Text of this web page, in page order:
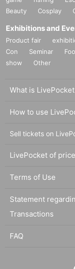
Beauty
Cosplay
Exhibitions and
Product fair
Con
Seminar
show
Other
What is
How to use
Sell tickets on
LivePocket of
Terms of Use
Statement
Transactions
FAQ